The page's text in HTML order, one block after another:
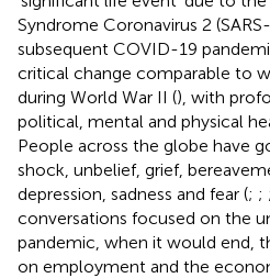
Syndrome Coronavirus 2
subsequent COVID-19
critical change comparable to
during World War II (), with
political, mental and physical
People across the globe have
shock, unbelief, grief,
depression, sadness and fear (; ; ;
conversations focused on the
pandemic, when it would end,
on employment and the